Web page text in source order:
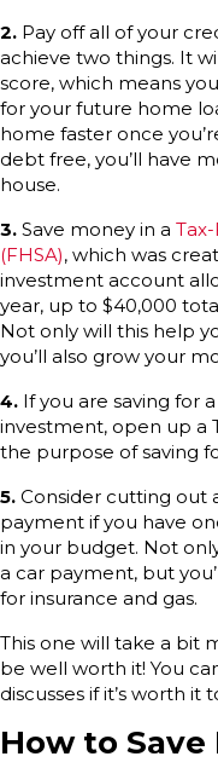
2. Pay off all of your
achieve two things. It
score, which means
for your future home
home faster once
debt free, you’ll have
house.
3. Save money in a
(FHSA), which was
investment account
year, up to $40,000
Not only will this help
you’ll also grow your
4. If you are saving for
investment, open up a
the purpose of saving
5. Consider cutting out
payment if you have
in your budget. Not
a car payment, but
for insurance and gas.
This one will take a bit
be well worth it! You
discusses if it’s worth it
How to